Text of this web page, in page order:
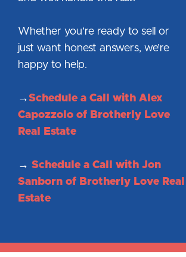
Whether you’re ready to sell or
just want honest answers, we’re
happy to help.
→Schedule a Call with Alex
Capozzolo of Brotherly Love
Real Estate
→ Schedule a Call with Jon
Sanborn of Brotherly Love Real
Estate